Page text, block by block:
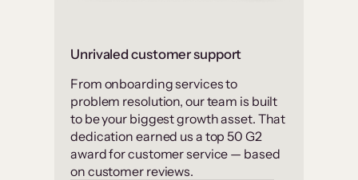
Unrivaled customer support
From onboarding services to
problem resolution, our team is built
to be your biggest growth asset. That
dedication earned us a top 50 G2
award for customer service — based
on customer reviews.